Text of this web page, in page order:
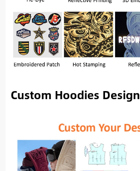
Custom Hoodies Design